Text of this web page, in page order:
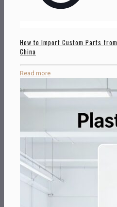
How to Import Custom Parts from
China
Read more